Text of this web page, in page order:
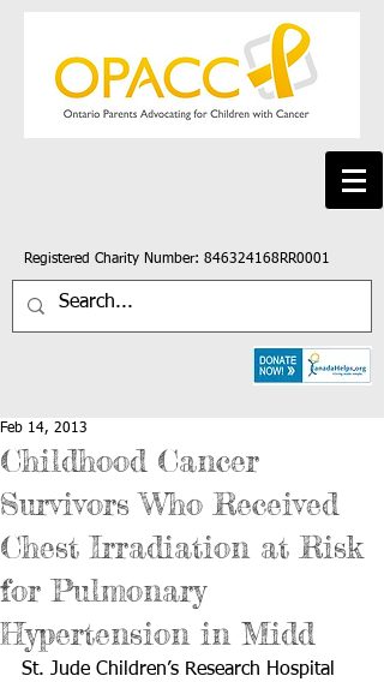
Registered Charity Number: 846324168RR0001
Childhood Cancer
Survivors Who Received
Chest Irradiation at Risk
for Pulmonary
Hypertension in Midd
Feb 14, 2013
St. Jude Children’s Research Hospital